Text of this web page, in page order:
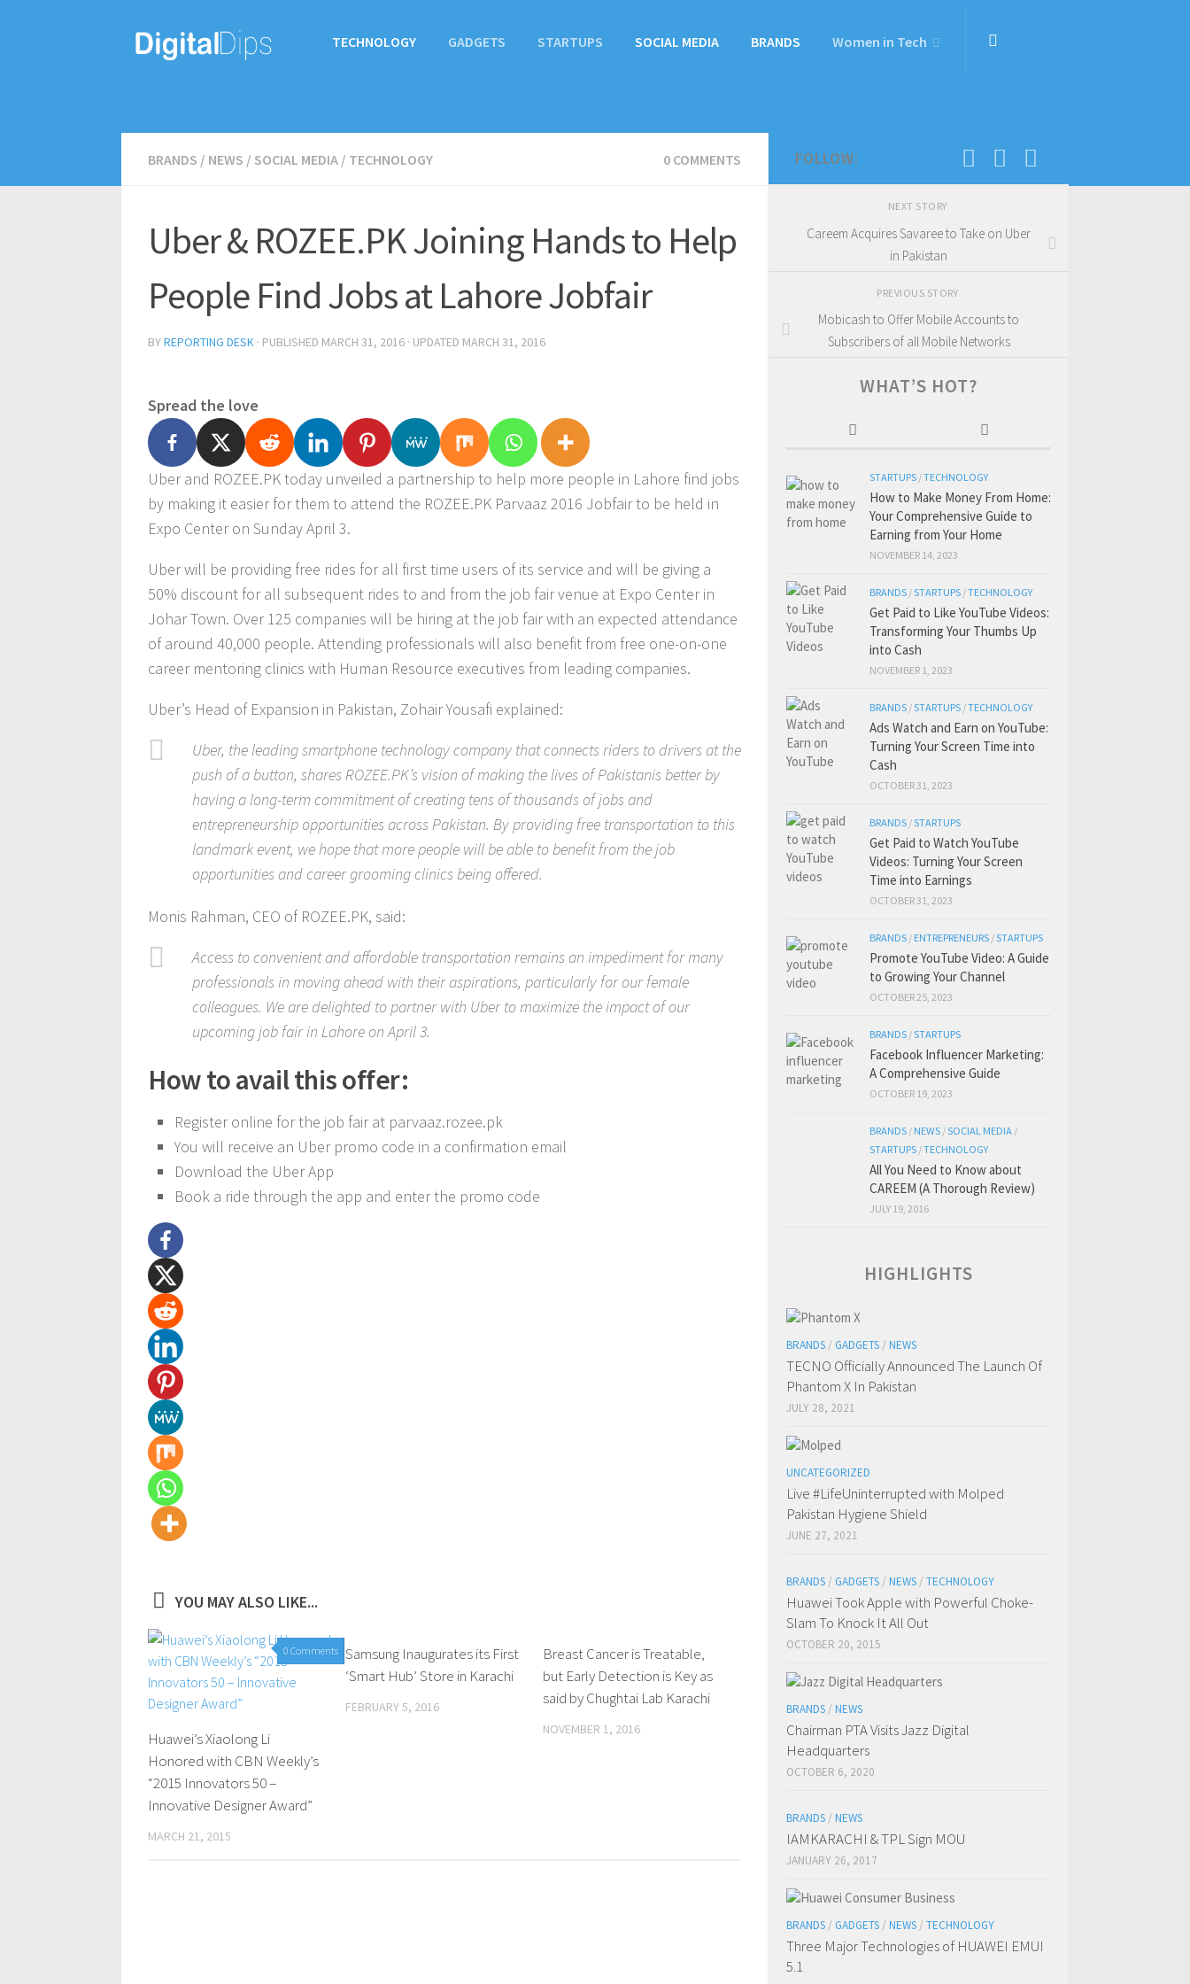
TECHNOLOGY GADGETS STARTUPS SOCIAL MEDIA BRANDS Women in Tech
BRANDS / NEWS / SOCIAL MEDIA / TECHNOLOGY 0 COMMENTS
Uber & ROZEE.PK Joining Hands to Help
People Find Jobs at Lahore Jobfair
BYREPORTING DESK · PUBLISHED MARCH 31, 2016 · UPDATED MARCH 31, 2016
Spread the love
Uber and ROZEE.PK today unveiled a partnership to help more people in Lahore find jobs
by making it easier for them to attend the ROZEE.PK Parvaaz 2016 Jobfair to be held in
Expo Center on Sunday April 3.
Uber will be providing free rides for all first time users of its service and will be giving a
50% discount for all subsequent rides to and from the job fair venue at Expo Center in
Johar Town. Over 125 companies will be hiring at the job fair with an expected attendance
of around 40,000 people. Attending professionals will also benefit from free one-on-one
career mentoring clinics with Human Resource executives from leading companies.
Uber’s Head of Expansion in Pakistan, Zohair Yousafi explained:
Uber, the leading smartphone technology company that connects riders to drivers at the
push of a button, shares ROZEE.PK’s vision of making the lives of Pakistanis better by
having a long-term commitment of creating tens of thousands of jobs and
entrepreneurship opportunities across Pakistan. By providing free transportation to this
landmark event, we hope that more people will be able to benefit from the job
opportunities and career grooming clinics being offered.
Monis Rahman, CEO of ROZEE.PK, said:
Access to convenient and affordable transportation remains an impediment for many
professionals in moving ahead with their aspirations, particularly for our female
colleagues. We are delighted to partner with Uber to maximize the impact of our
upcoming job fair in Lahore on April 3.
How to avail this offer:
Register online for the job fair at parvaaz.rozee.pk
You will receive an Uber promo code in a confirmation email
Download the Uber App
Book a ride through the app and enter the promo code
YOU MAY ALSO LIKE...
0 Comments
Huawei’s Xiaolong Li
Honored with CBN Weekly’s
“2015 Innovators 50 –
Innovative Designer Award”
MARCH 21, 2015
0 Comments
Samsung Inaugurates its First
‘Smart Hub’ Store in Karachi
FEBRUARY 5, 2016
0 Comments
Breast Cancer is Treatable,
but Early Detection is Key as
said by Chughtai Lab Karachi
NOVEMBER 1, 2016
FOLLOW:
NEXT STORY
Careem Acquires Savaree to Take on Uber
in Pakistan
PREVIOUS STORY
Mobicash to Offer Mobile Accounts to
Subscribers of all Mobile Networks
WHAT’S HOT?
STARTUPS /TECHNOLOGY
How to Make Money From Home:
Your Comprehensive Guide to
Earning from Your Home
NOVEMBER 14, 2023
BRANDS /STARTUPS /TECHNOLOGY
Get Paid to Like YouTube Videos:
Transforming Your Thumbs Up
into Cash
NOVEMBER 1, 2023
BRANDS /STARTUPS /TECHNOLOGY
Ads Watch and Earn on YouTube:
Turning Your Screen Time into
Cash
OCTOBER 31, 2023
BRANDS /STARTUPS
Get Paid to Watch YouTube
Videos: Turning Your Screen
Time into Earnings
OCTOBER 31, 2023
BRANDS / ENTREPRENEURS /STARTUPS
Promote YouTube Video: A Guide
to Growing Your Channel
OCTOBER 25, 2023
BRANDS /STARTUPS
Facebook Influencer Marketing:
A Comprehensive Guide
OCTOBER 19, 2023
BRANDS / NEWS /SOCIAL MEDIA /
STARTUPS /TECHNOLOGY
All You Need to Know about
CAREEM (A Thorough Review)
JULY 19, 2016
HIGHLIGHTS
BRANDS / GADGETS / NEWS
TECNO Officially Announced The Launch Of
Phantom X In Pakistan
JULY 28, 2021
UNCATEGORIZED
Live #LifeUninterrupted with Molped
Pakistan Hygiene Shield
JUNE 27, 2021
BRANDS / GADGETS / NEWS / TECHNOLOGY
Huawei Took Apple with Powerful Choke-
Slam To Knock It All Out
OCTOBER 20, 2015
BRANDS / NEWS
Chairman PTA Visits Jazz Digital
Headquarters
OCTOBER 6, 2020
BRANDS / NEWS
IAMKARACHI & TPL Sign MOU
JANUARY 26, 2017
BRANDS / GADGETS / NEWS / TECHNOLOGY
Three Major Technologies of HUAWEI EMUI
5.1